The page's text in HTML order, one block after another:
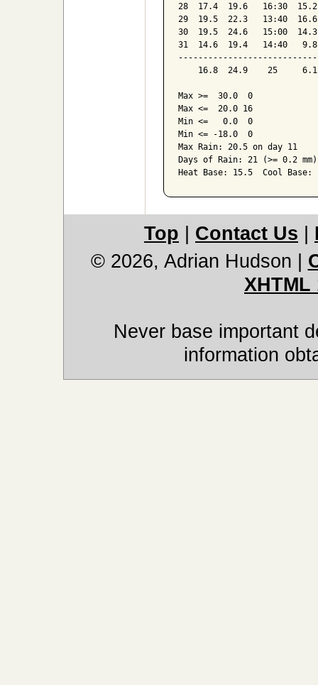
28  17.4  19.6   16:30
29  19.5  22.3   13:40
30  19.5  24.6   15:00
31  14.6  19.4   14:40
16.8  24.9    25
Max >=  30.0  0
Max <=  20.0 16
Min <=   0.0  0
Min <= -18.0  0
Max Rain: 20.5 on day 11
Days of Rain: 21 (>= 0.2
Heat Base: 15.5  Cool
Top Contact Us
© 2026, Adrian Hudson
XHTML
Never base important
information